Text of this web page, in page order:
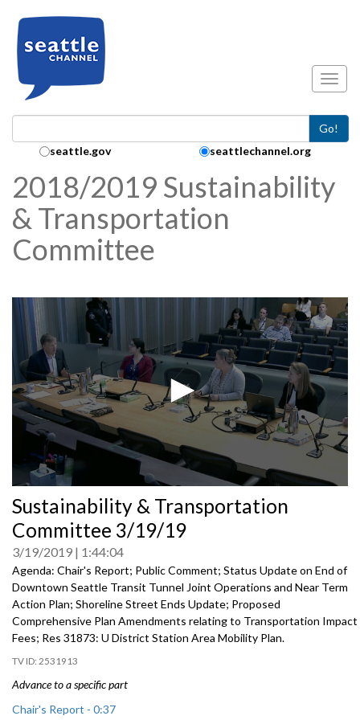
Go!
Search Collection:
seattle.gov seattlechannel.org
2018/2019 Sustainability
& Transportation
Committee
seconds
of
0
Sustainability & Transportation
Committee 3/19/19
3/19/2019 1:44:04
Agenda: Chair's Report; Public Comment; Status Update on End of
Downtown Seattle Transit Tunnel Joint Operations and Near Term
Action Plan; Shoreline Street Ends Update; Proposed
Comprehensive Plan Amendments relating to Transportation Impact
Fees; Res 31873: U District Station Area Mobility Plan.
2531913
Advance to a specific part
Chair's Report - 0:37